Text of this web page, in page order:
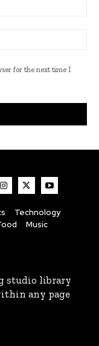
for the next time I
Technology
Music
studio library
any page